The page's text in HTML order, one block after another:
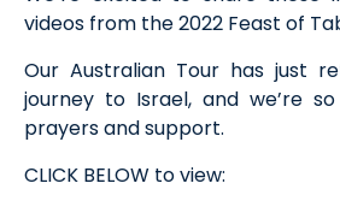
videos from the 2022 Feast of
Our Australian Tour has just
journey to Israel, and we’re
prayers and support.
CLICK BELOW to view: